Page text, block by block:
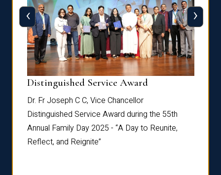
Distinguished Service Award
Dr. Fr Joseph C C, Vice Chancellor
Distinguished Service Award during the 55th
Annual Family Day 2025 - “A Day to Reunite,
Reflect, and Reignite”
‹ ›